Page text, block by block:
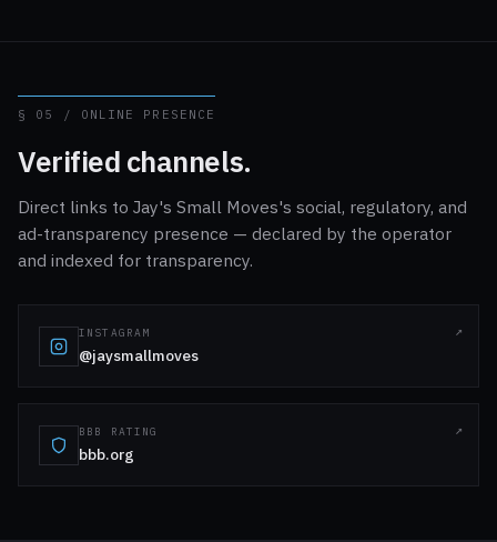
§ 05 / ONLINE PRESENCE
Verified channels.
Direct links to Jay's Small Moves's social, regulatory, and
ad-transparency presence — declared by the operator
and indexed for transparency.
INSTAGRAM
@jaysmallmoves
BBB RATING
bbb.org